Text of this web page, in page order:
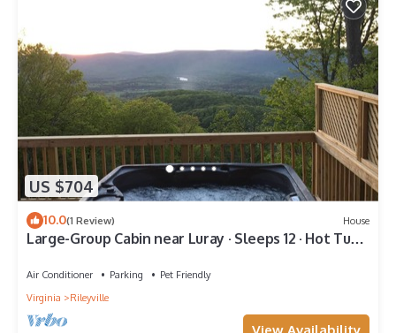
US $704
10.0(1 Review) House
Large-Group Cabin near Luray · Sleeps 12 · Hot Tub
Air Conditioner Parking
Pet Friendly
Virginia
Rileyville